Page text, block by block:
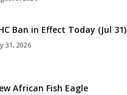
Ban in Effect Today (Jul 31)
31, 2026
African Fish Eagle